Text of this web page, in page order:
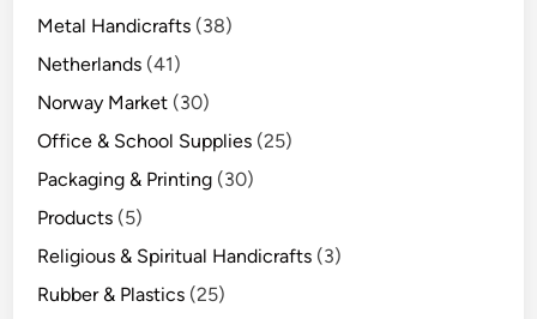
Metal Handicrafts (38)
Netherlands (41)
Norway Market (30)
Office & School Supplies (25)
Packaging & Printing (30)
Products (5)
Religious & Spiritual Handicrafts (3)
Rubber & Plastics (25)